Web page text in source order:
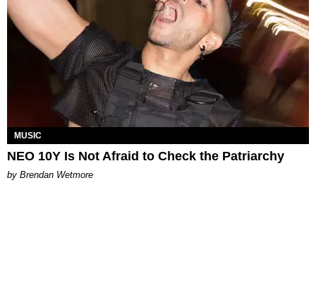
MUSIC
​NEO 10Y Is Not Afraid to Check the Patriarchy
by Brendan Wetmore